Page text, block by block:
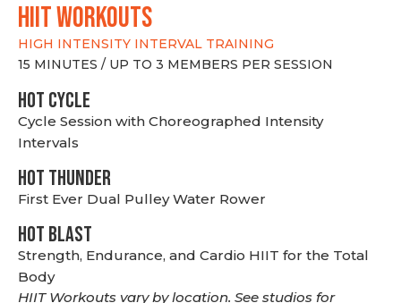
hiit WORKOUTS
HIGH INTENSITY INTERVAL TRAINING
15 MINUTES / UP TO 3 MEMBERS PER SESSION
HOT CYCLE
Cycle Session with Choreographed Intensity
Intervals
HOT THUNDER
First Ever Dual Pulley Water Rower
HOT BLAST
Strength, Endurance, and Cardio HIIT for the Total
Body
HIIT Workouts vary by location. See studios for